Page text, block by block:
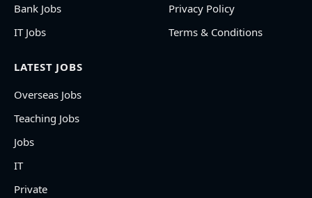
Bank Jobs
IT Jobs
Privacy Policy
Terms & Conditions
LATEST JOBS
Overseas Jobs
Teaching Jobs
Jobs
IT
Private